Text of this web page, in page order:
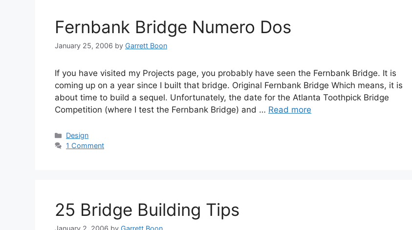
Fernbank Bridge Numero Dos
January 25, 2006 by Garrett Boon
If you have visited my Projects page, you probably have seen the Fernbank Bridge. It is
coming up on a year since I built that bridge. Original Fernbank Bridge Which means, it is
about time to build a sequel. Unfortunately, the date for the Atlanta Toothpick Bridge
Competition (where I test the Fernbank Bridge) and … Read more
Categories
Design
1 Comment
25 Bridge Building Tips